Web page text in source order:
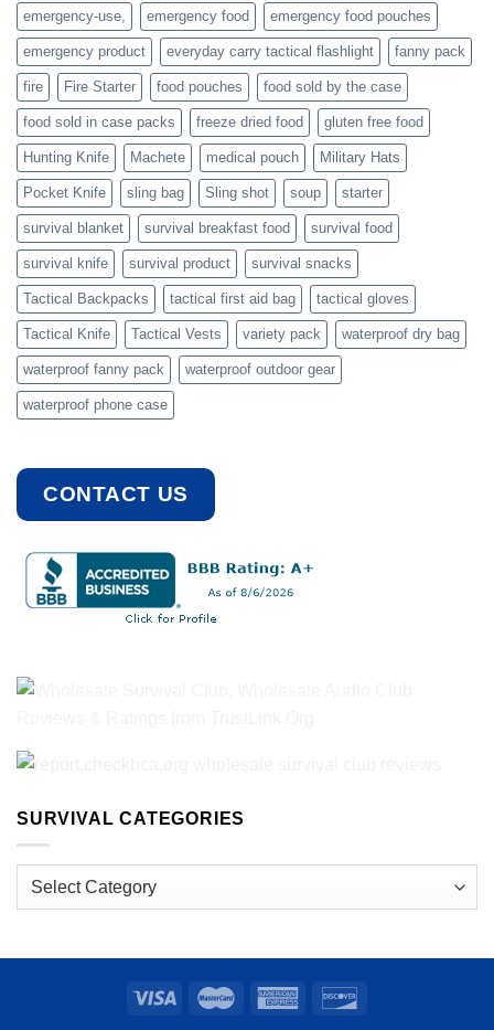
emergency-use, emergency food emergency food pouches
emergency product everyday carry tactical flashlight fanny pack
fire Fire Starter food pouches food sold by the case
food sold in case packs freeze dried food gluten free food
Hunting Knife Machete medical pouch Military Hats
Pocket Knife sling bag Sling shot soup starter
survival blanket survival breakfast food survival food
survival knife survival product survival snacks
Tactical Backpacks tactical first aid bag tactical gloves
Tactical Knife Tactical Vests variety pack waterproof dry bag
waterproof fanny pack waterproof outdoor gear
waterproof phone case
CONTACT US
SURVIVAL CATEGORIES
Survival